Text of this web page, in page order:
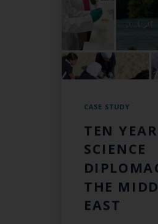
CASE STUDY
TEN
SCIENCE
THE
EAST